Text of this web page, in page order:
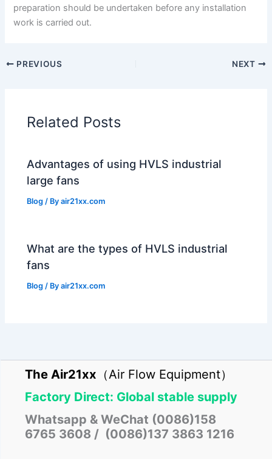
preparation should be undertaken before any installation
work is carried out.
PREVIOUS NEXT
Related Posts
Advantages of using HVLS industrial
large fans
Blog / Byair21xx.com
What are the types of HVLS industrial
fans
Blog / Byair21xx.com
The Air21xx （Air Flow Equipment）
Factory Direct: Global stable supply
Whatsapp & WeChat (0086)158
6765 3608 / (0086)137 3863 1216